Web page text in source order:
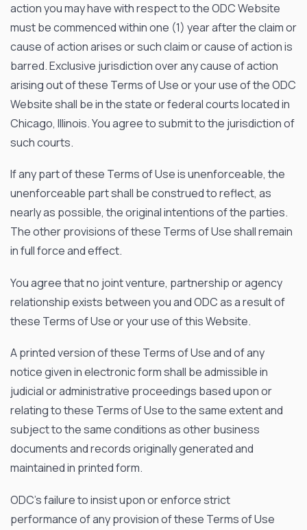
action you may have with respect to the ODC Website
must be commenced within one (1) year after the claim or
cause of action arises or such claim or cause of action is
barred. Exclusive jurisdiction over any cause of action
arising out of these Terms of Use or your use of the ODC
Website shall be in the state or federal courts located in
Chicago, Illinois. You agree to submit to the jurisdiction of
such courts.
If any part of these Terms of Use is unenforceable, the
unenforceable part shall be construed to reflect, as
nearly as possible, the original intentions of the parties.
The other provisions of these Terms of Use shall remain
in full force and effect.
You agree that no joint venture, partnership or agency
relationship exists between you and ODC as a result of
these Terms of Use or your use of this Website.
A printed version of these Terms of Use and of any
notice given in electronic form shall be admissible in
judicial or administrative proceedings based upon or
relating to these Terms of Use to the same extent and
subject to the same conditions as other business
documents and records originally generated and
maintained in printed form.
ODC’s failure to insist upon or enforce strict
performance of any provision of these Terms of Use
OPTO DIODE CORPORATION
1260 Calle SuerteCamarillo, CA 93012 USA
(805) 465-8700
sales@optodiode.com
SITEMAP
Applications
Resources
News & Events
Our Company
SOCIAL MEDIA
QUICK LINKS
Privacy Policy
Website Terms of Use